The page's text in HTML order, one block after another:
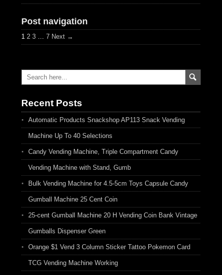
Post navigation
1 2 3 … 7 Next →
Recent Posts
Automatic Products Snackshop AP113 Snack Vending
Machine Up To 40 Selections
Candy Vending Machine, Triple Compartment Candy
Vending Machine with Stand, Gumb
Bulk Vending Machine for 4.5-5cm Toys Capsule Candy
Gumball Machine 25 Cent Coin
25-cent Gumball Machine 20 H Vending Coin Bank Vintage
Gumballs Dispenser Green
Orange $1 Vend 3 Column Sticker Tattoo Pokemon Card
TCG Vending Machine Working